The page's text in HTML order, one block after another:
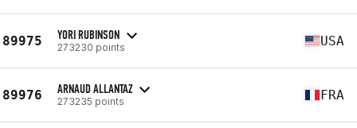
89975 YORI RUBINSON
273230 points USA
89976 ARNAUD ALLANTAZ
273235 points FRA